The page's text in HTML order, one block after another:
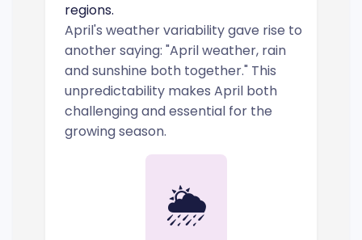
regions.
April's weather variability gave rise to
another saying: "April weather, rain
and sunshine both together." This
unpredictability makes April both
challenging and essential for the
growing season.
🌦️